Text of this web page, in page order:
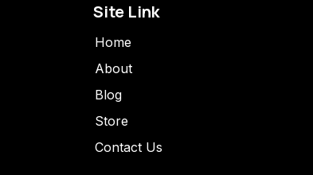
Site Link
Home
About
Blog
Store
Contact Us